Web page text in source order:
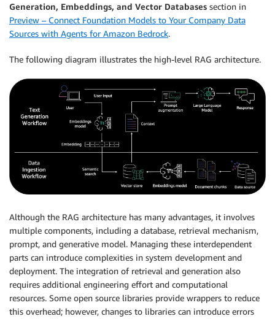
Generation, Embeddings, and Vector Databases section in
Preview – Connect Foundation Models to Your Company Data
Sources with Agents for Amazon Bedrock.
The following diagram illustrates the high-level RAG architecture.
Although the RAG architecture has many advantages, it involves
multiple components, including a database, retrieval mechanism,
prompt, and generative model. Managing these interdependent
parts can introduce complexities in system development and
deployment. The integration of retrieval and generation also
requires additional engineering effort and computational
resources. Some open source libraries provide wrappers to reduce
this overhead; however, changes to libraries can introduce errors